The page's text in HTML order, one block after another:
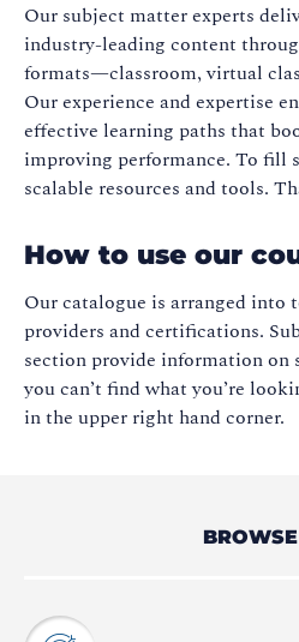
Our subject matter experts
industry-leading content
formats—classroom, virtual
Our experience and expertise
effective learning paths that
improving performance. To fill
scalable resources and tools.
How to use our
Our catalogue is arranged into
providers and certifications.
section provide information on
you can’t find what you’re
in the upper right hand corner.